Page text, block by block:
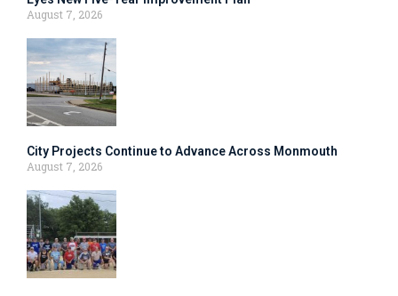
August 7, 2026
City Projects Continue to Advance Across Monmouth
August 7, 2026